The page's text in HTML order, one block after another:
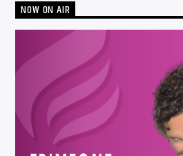
NOW ON AIR